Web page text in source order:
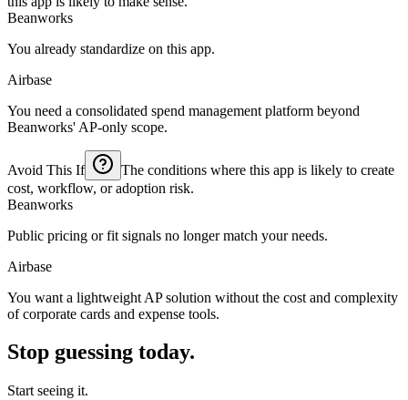
Beanworks
You already standardize on this app.
Airbase
You need a consolidated spend management platform beyond
Beanworks' AP-only scope.
Avoid This If
The conditions where this app is likely to create
cost, workflow, or adoption risk.
Beanworks
Public pricing or fit signals no longer match your needs.
Airbase
You want a lightweight AP solution without the cost and complexity
of corporate cards and expense tools.
Stop guessing today.
Start seeing it.